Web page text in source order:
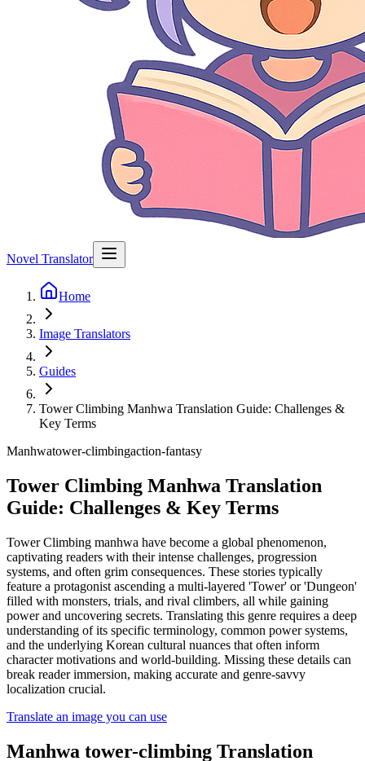
Novel Translator
Home
Image Translators
Guides
Tower Climbing Manhwa Translation Guide: Challenges &
Key Terms
Manhwatower-climbingaction-fantasy
Tower Climbing Manhwa Translation
Guide: Challenges & Key Terms
Tower Climbing manhwa have become a global phenomenon,
captivating readers with their intense challenges, progression
systems, and often grim consequences. These stories typically
feature a protagonist ascending a multi-layered 'Tower' or 'Dungeon'
filled with monsters, trials, and rival climbers, all while gaining
power and uncovering secrets. Translating this genre requires a deep
understanding of its specific terminology, common power systems,
and the underlying Korean cultural nuances that often inform
character motivations and world-building. Missing these details can
break reader immersion, making accurate and genre-savvy
localization crucial.
Translate an image you can use
Manhwa tower-climbing Translation